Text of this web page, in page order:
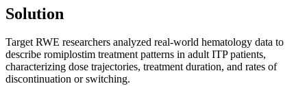
Solution
Target RWE researchers analyzed real-world hematology data to
describe romiplostim treatment patterns in adult ITP patients,
characterizing dose trajectories, treatment duration, and rates of
discontinuation or switching.